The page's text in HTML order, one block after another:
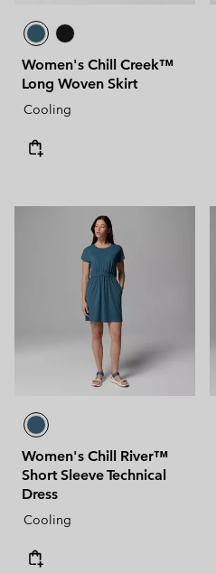
Women's Chill Creek™
Long Woven Skirt
Cooling
Women's Chill River™
Short Sleeve Technical
Dress
Cooling